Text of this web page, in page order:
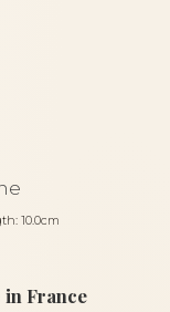
10.0cm
in France